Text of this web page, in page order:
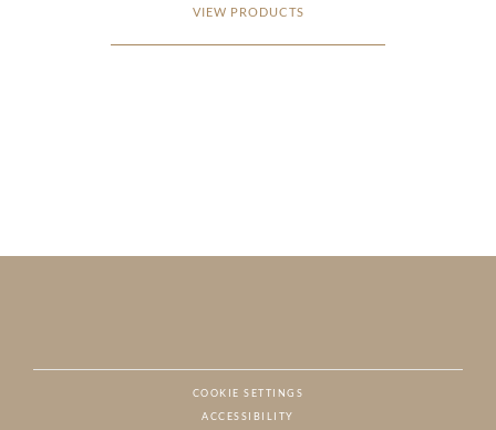
VIEW PRODUCTS
COOKIE SETTINGS
ACCESSIBILITY